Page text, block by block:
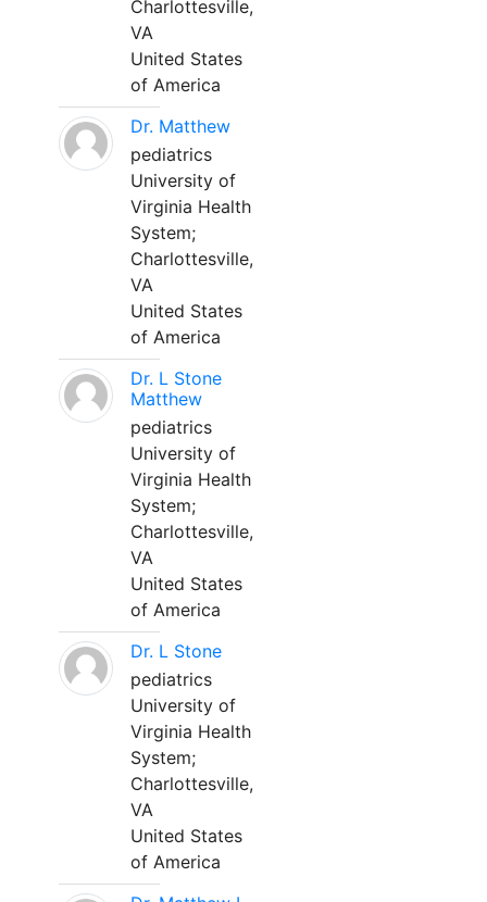
Charlottesville,
VA
United States
of America
Dr. Matthew
pediatrics
University of
Virginia Health
System;
Charlottesville,
VA
United States
of America
Dr. L Stone
Matthew
pediatrics
University of
Virginia Health
System;
Charlottesville,
VA
United States
of America
Dr. L Stone
pediatrics
University of
Virginia Health
System;
Charlottesville,
VA
United States
of America